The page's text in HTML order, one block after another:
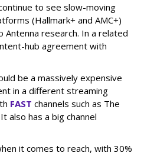
to see slow-moving
(Hallmark+ and AMC+)
research. In a related
hub agreement with
be a massively expensive
in a different streaming
FAST channels such as The
also has a big channel
it comes to reach, with 30%